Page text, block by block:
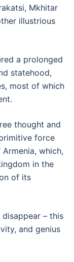
Mkhitar
illustrious
a prolonged
statehood,
most of which
thought and
force
which,
in the
of its
– this
and genius